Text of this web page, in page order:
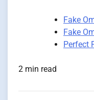
Fake
Fake
Perfect
2 min read